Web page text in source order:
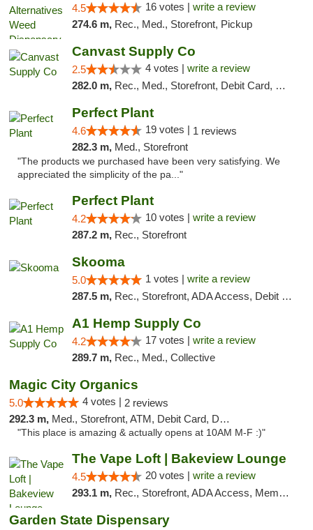
4.5 16 votes | write a review
274.6 m, Rec., Med., Storefront, Pickup
Canvast Supply Co
2.5 4 votes | write a review
282.0 m, Rec., Med., Storefront, Debit Card, Delivery, Pickup
Perfect Plant
4.6 19 votes | 1 reviews
282.3 m, Med., Storefront
"The products we purchased have been very satisfying. We
appreciated the simplicity of the pa..."
Perfect Plant
4.2 10 votes | write a review
287.2 m, Rec., Storefront
Skooma
5.0 1 votes | write a review
287.5 m, Rec., Storefront, ADA Access, Debit Card, Delivery, Pickup
A1 Hemp Supply Co
4.2 17 votes | write a review
289.7 m, Rec., Med., Collective
Magic City Organics
5.0 4 votes | 2 reviews
292.3 m, Med., Storefront, ATM, Debit Card, Delivery, Pickup
"This place is amazing & actually opens at 10AM M-F :)"
The Vape Loft | Bakeview Lounge
4.5 20 votes | write a review
293.1 m, Rec., Storefront, ADA Access, Member Application Required, Debit Card, Pickup
Garden State Dispensary